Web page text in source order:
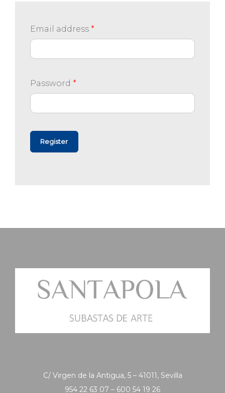
Email address *
Password *
Register
C/ Virgen de la Antigua, 5 – 41011, Sevilla
954 22 63 07 – 600 54 19 26